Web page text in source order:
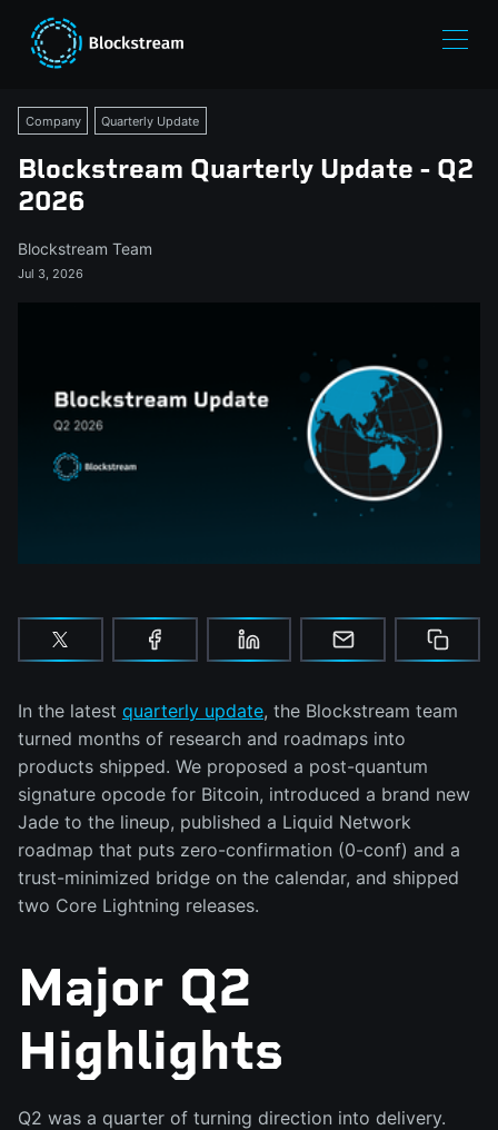
Company Quarterly Update
Blockstream Quarterly Update - Q2
2026
Blockstream Team
Jul 3, 2026
In the latest quarterly update, the Blockstream team
turned months of research and roadmaps into
products shipped. We proposed a post-quantum
signature opcode for Bitcoin, introduced a brand new
Jade to the lineup, published a Liquid Network
roadmap that puts zero-confirmation (0-conf) and a
trust-minimized bridge on the calendar, and shipped
two Core Lightning releases.
Major Q2
Highlights
Q2 was a quarter of turning direction into delivery.